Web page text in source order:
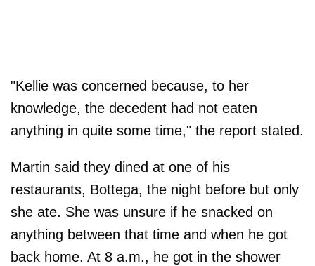
"Kellie was concerned because, to her
knowledge, the decedent had not eaten
anything in quite some time," the report stated.
Martin said they dined at one of his
restaurants, Bottega, the night before but only
she ate. She was unsure if he snacked on
anything between that time and when he got
back home. At 8 a.m., he got in the shower